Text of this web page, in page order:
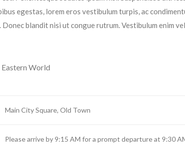
egestas, lorem eros vestibulum turpis, ac
blandit nisi ut congue rutrum. Vestibulum enim
Eastern World
Main City Square, Old Town
Please arrive by 9:15 AM for a prompt departure at 9:30